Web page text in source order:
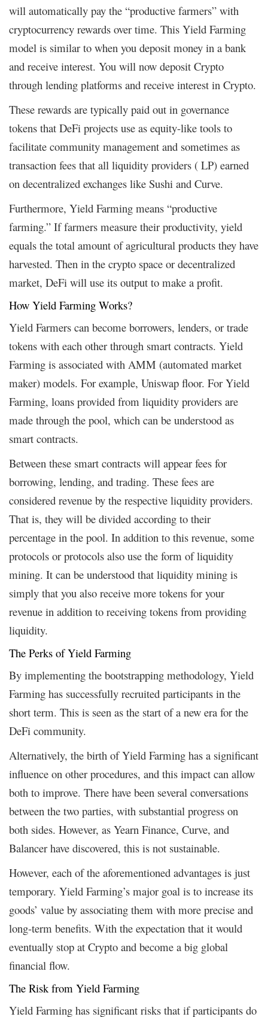
will automatically pay the “productive farmers” with
cryptocurrency rewards over time. This Yield Farming
model is similar to when you deposit money in a bank
and receive interest. You will now deposit Crypto
through lending platforms and receive interest in Crypto.
These rewards are typically paid out in governance
tokens that DeFi projects use as equity-like tools to
facilitate community management and sometimes as
transaction fees that all liquidity providers ( LP) earned
on decentralized exchanges like Sushi and Curve.
Furthermore, Yield Farming means “productive
farming.” If farmers measure their productivity, yield
equals the total amount of agricultural products they have
harvested. Then in the crypto space or decentralized
market, DeFi will use its output to make a profit.
How Yield Farming Works?
Yield Farmers can become borrowers, lenders, or trade
tokens with each other through smart contracts. Yield
Farming is associated with AMM (automated market
maker) models. For example, Uniswap floor. For Yield
Farming, loans provided from liquidity providers are
made through the pool, which can be understood as
smart contracts.
Between these smart contracts will appear fees for
borrowing, lending, and trading. These fees are
considered revenue by the respective liquidity providers.
That is, they will be divided according to their
percentage in the pool. In addition to this revenue, some
protocols or protocols also use the form of liquidity
mining. It can be understood that liquidity mining is
simply that you also receive more tokens for your
revenue in addition to receiving tokens from providing
liquidity.
The Perks of Yield Farming
By implementing the bootstrapping methodology, Yield
Farming has successfully recruited participants in the
short term. This is seen as the start of a new era for the
DeFi community.
Alternatively, the birth of Yield Farming has a significant
influence on other procedures, and this impact can allow
both to improve. There have been several conversations
between the two parties, with substantial progress on
both sides. However, as Yearn Finance, Curve, and
Balancer have discovered, this is not sustainable.
However, each of the aforementioned advantages is just
temporary. Yield Farming’s major goal is to increase its
goods’ value by associating them with more precise and
long-term benefits. With the expectation that it would
eventually stop at Crypto and become a big global
financial flow.
The Risk from Yield Farming
Yield Farming has significant risks that if participants do